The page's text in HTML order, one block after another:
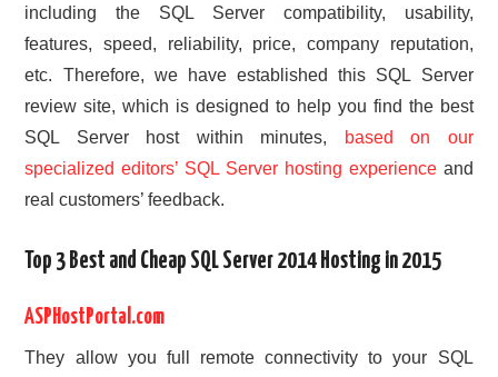
including the SQL Server compatibility, usability,
features, speed, reliability, price, company reputation,
etc. Therefore, we have established this SQL Server
review site, which is designed to help you find the best
SQL Server host within minutes,
based on our
specialized editors’ SQL Server hosting experienceand
real customers’ feedback.
Top 3 Best and Cheap SQL Server 2014 Hosting in 2015
ASPHostPortal.com
They allow you full remote connectivity to your SQL